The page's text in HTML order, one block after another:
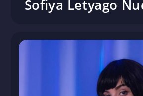
Sofiya Letyago